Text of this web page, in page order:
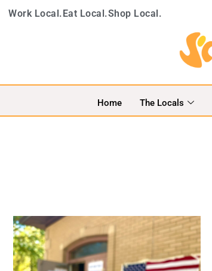
Work Local.Eat Local.Shop Local.
Home The Locals